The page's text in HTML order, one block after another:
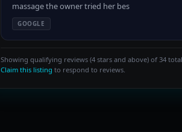
massage the owner tried her bes
GOOGLE
Showing qualifying reviews (4 stars and above) of 34
Claim this listing to respond to reviews.